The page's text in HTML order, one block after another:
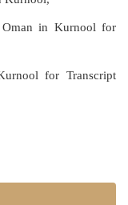
in Kurnool for
for Transcript